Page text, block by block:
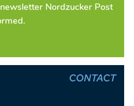
Nordzucker Post
CONTACT